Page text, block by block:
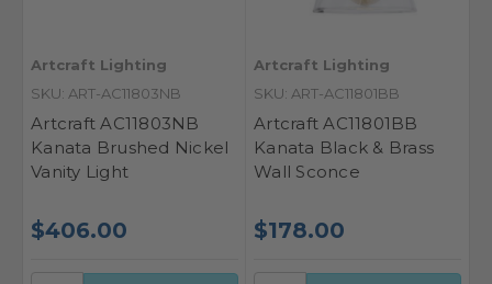
Artcraft Lighting
SKU: ART-AC11803NB
Artcraft AC11803NB
Kanata Brushed Nickel
Vanity Light
$406.00
Artcraft Lighting
SKU: ART-AC11801BB
Artcraft AC11801BB
Kanata Black & Brass
Wall Sconce
$178.00